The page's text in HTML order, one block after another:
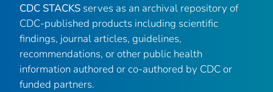
CDC STACKS serves as an archival repository of
CDC-published products including scientific
findings, journal articles, guidelines,
recommendations, or other public health
information authored or co-authored by CDC or
funded partners.